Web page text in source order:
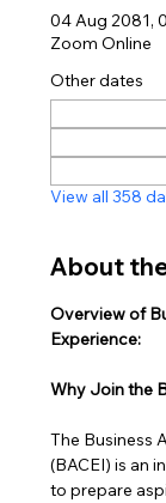
04 Aug 2081,
Zoom Online
Other dates
View all 358
About
Overview of
Experience:
Why Join the
The Business
(BACEI) is an
to prepare